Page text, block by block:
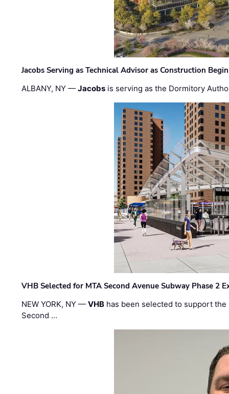
Jacobs Serving as Technical Advisor as Construction
ALBANY, NY —Jacobs is serving as the Dormitory
VHB Selected for MTA Second Avenue Subway Phase 2
NEW YORK, NY —VHB has been selected to support
Second …